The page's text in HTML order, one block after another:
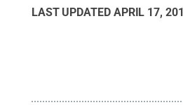
LAST UPDATED APRIL 17,